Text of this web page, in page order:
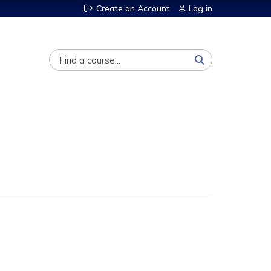
Create an Account Log in
Search